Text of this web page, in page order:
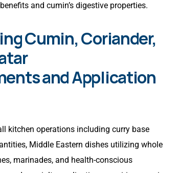
and cumin’s digestive properties.
Cumin, Coriander,
and Application
kitchen operations including curry base
Middle Eastern dishes utilizing whole
marinades, and health-conscious